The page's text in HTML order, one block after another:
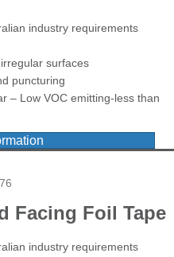
industry requirements
surfaces
puncturing
– Low VOC emitting-less than
Facing Foil Tape
industry requirements